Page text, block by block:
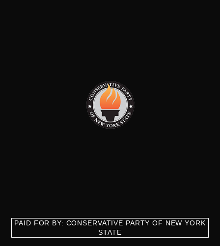
PAID FOR BY: CONSERVATIVE PARTY OF NEW YORK
STATE